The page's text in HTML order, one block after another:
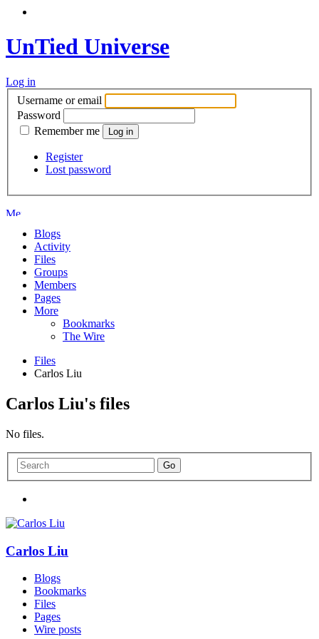
UnTied Universe
Log in
Username or email
Password
Remember me
Register
Lost password
Blogs
Activity
Files
Groups
Members
Pages
More
Bookmarks
The Wire
Files
Carlos Liu
Carlos Liu's files
No files.
Carlos Liu
Blogs
Bookmarks
Files
Pages
Wire posts